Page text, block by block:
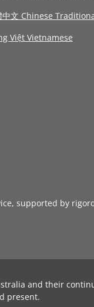
中文 Chinese
Việt Vietnamese
supported by
and their
present.